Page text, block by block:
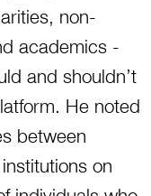
non-
academics -
and shouldn’t
He noted
between
on